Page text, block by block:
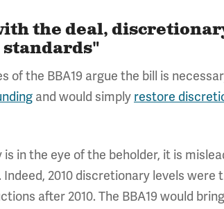
the deal,
of the BBA19 argue the bill is
and would simply restore
in the eye of the beholder, it is
Indeed, 2010 discretionary levels were
after 2010. The BBA19 would